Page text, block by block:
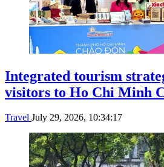
Integrated tourism
visitors to Ho Chi Minh
Travel July 29, 2026, 10:34:17